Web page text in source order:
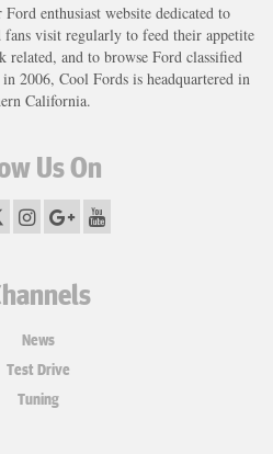
enthusiast website dedicated to
visit regularly to feed their appetite
and to browse Ford classified
2006, Cool Fords is headquartered in
California.
Us On
News
Test Drive
Tuning